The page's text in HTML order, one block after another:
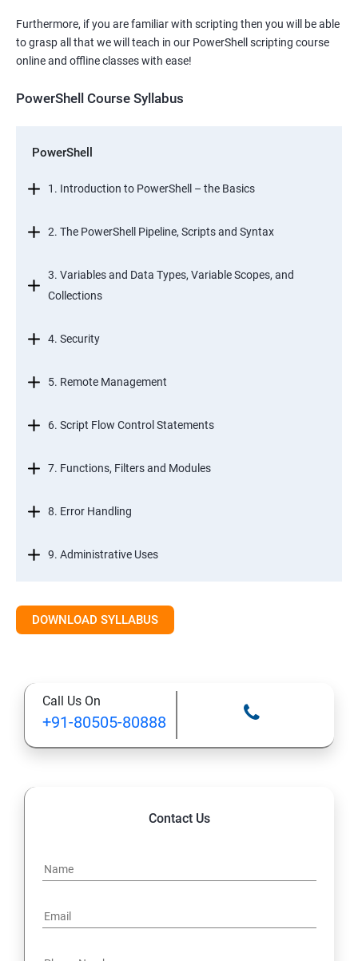
Furthermore, if you are familiar with scripting then you will be able
to grasp all that we will teach in our PowerShell scripting course
online and offline classes with ease!
PowerShell Course Syllabus
PowerShell
1. Introduction to PowerShell – the Basics
2. The PowerShell Pipeline, Scripts and Syntax
3. Variables and Data Types, Variable Scopes, and
Collections
4. Security
5. Remote Management
6. Script Flow Control Statements
7. Functions, Filters and Modules
8. Error Handling
9. Administrative Uses
DOWNLOAD SYLLABUS
Call Us On
+91-80505-80888
Contact Us